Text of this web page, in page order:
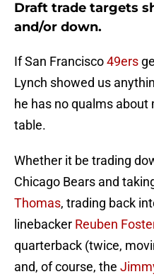
Draft trade targets
and/or down.
If San Francisco49ers
Lynch showed us
he has no qualms
table.
Whether it be trading
Chicago Bears and
Thomas, trading back
linebacker Reuben
quarterback (twice,
and, of course, the